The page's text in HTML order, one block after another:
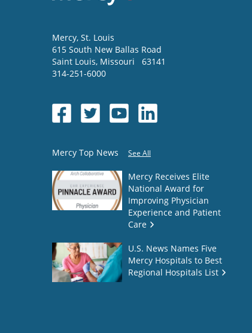
Mercy, St. Louis
615 South New Ballas Road
Saint Louis, Missouri
63141
314-251-6000
Mercy Top News See All
Mercy Receives Elite
National Award for
Improving Physician
Experience and Patient
Care
U.S. News Names Five
Mercy Hospitals to Best
Regional Hospitals List